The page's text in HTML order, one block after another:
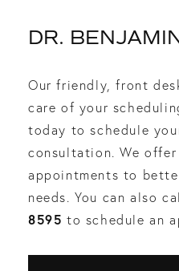
DR.
Our friendly, front
care of your
today to schedule
consultation. We
appointments to
needs. You can also
8595 to schedule an